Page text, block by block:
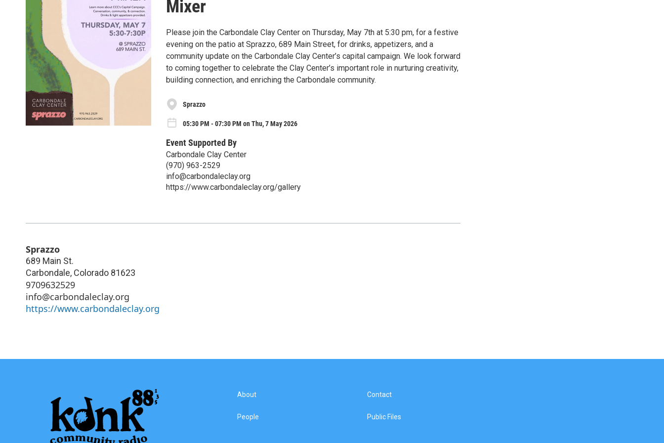
Mixer
Please join the Carbondale Clay Center on Thursday, May 7th at 5:30 pm, for a festive
evening on the patio at Sprazzo, 689 Main Street, for drinks, appetizers, and a
community update on the Carbondale Clay Center’s capital campaign. We look forward
to coming together to celebrate the Clay Center’s important role in nurturing creativity,
building connection, and enriching the Carbondale community.
Sprazzo
05:30 PM - 07:30 PM on Thu, 7 May 2026
Event Supported By
Carbondale Clay Center
(970) 963-2529
info@carbondaleclay.org
https://www.carbondaleclay.org/gallery
Sprazzo
689 Main St.
Carbondale, Colorado 81623
9709632529
info@carbondaleclay.org
https://www.carbondaleclay.org
About
People
Contact
Public Files